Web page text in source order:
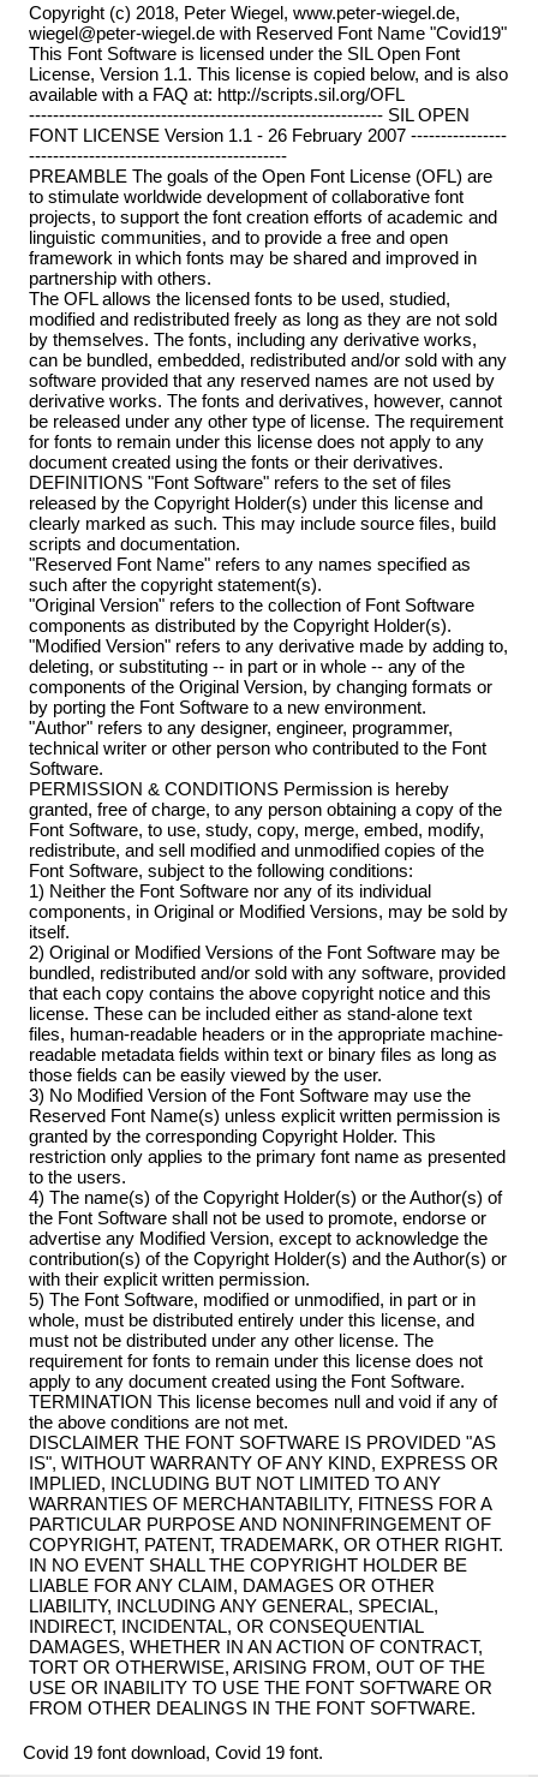
Copyright (c) 2018, Peter Wiegel, www.peter-wiegel.de,
wiegel@peter-wiegel.de with Reserved Font Name "Covid19"
This Font Software is licensed under the SIL Open Font
License, Version 1.1. This license is copied below, and is also
available with a FAQ at: http://scripts.sil.org/OFL
----------------------------------------------------------- SIL OPEN
FONT LICENSE Version 1.1 - 26 February 2007 ----------------
-------------------------------------------
PREAMBLE The goals of the Open Font License (OFL) are
to stimulate worldwide development of collaborative font
projects, to support the font creation efforts of academic and
linguistic communities, and to provide a free and open
framework in which fonts may be shared and improved in
partnership with others.
The OFL allows the licensed fonts to be used, studied,
modified and redistributed freely as long as they are not sold
by themselves. The fonts, including any derivative works,
can be bundled, embedded, redistributed and/or sold with any
software provided that any reserved names are not used by
derivative works. The fonts and derivatives, however, cannot
be released under any other type of license. The requirement
for fonts to remain under this license does not apply to any
document created using the fonts or their derivatives.
DEFINITIONS "Font Software" refers to the set of files
released by the Copyright Holder(s) under this license and
clearly marked as such. This may include source files, build
scripts and documentation.
"Reserved Font Name" refers to any names specified as
such after the copyright statement(s).
"Original Version" refers to the collection of Font Software
components as distributed by the Copyright Holder(s).
"Modified Version" refers to any derivative made by adding to,
deleting, or substituting -- in part or in whole -- any of the
components of the Original Version, by changing formats or
by porting the Font Software to a new environment.
"Author" refers to any designer, engineer, programmer,
technical writer or other person who contributed to the Font
Software.
PERMISSION & CONDITIONS Permission is hereby
granted, free of charge, to any person obtaining a copy of the
Font Software, to use, study, copy, merge, embed, modify,
redistribute, and sell modified and unmodified copies of the
Font Software, subject to the following conditions:
1) Neither the Font Software nor any of its individual
components, in Original or Modified Versions, may be sold by
itself.
2) Original or Modified Versions of the Font Software may be
bundled, redistributed and/or sold with any software, provided
that each copy contains the above copyright notice and this
license. These can be included either as stand-alone text
files, human-readable headers or in the appropriate machine-
readable metadata fields within text or binary files as long as
those fields can be easily viewed by the user.
3) No Modified Version of the Font Software may use the
Reserved Font Name(s) unless explicit written permission is
granted by the corresponding Copyright Holder. This
restriction only applies to the primary font name as presented
to the users.
4) The name(s) of the Copyright Holder(s) or the Author(s) of
the Font Software shall not be used to promote, endorse or
advertise any Modified Version, except to acknowledge the
contribution(s) of the Copyright Holder(s) and the Author(s) or
with their explicit written permission.
5) The Font Software, modified or unmodified, in part or in
whole, must be distributed entirely under this license, and
must not be distributed under any other license. The
requirement for fonts to remain under this license does not
apply to any document created using the Font Software.
TERMINATION This license becomes null and void if any of
the above conditions are not met.
DISCLAIMER THE FONT SOFTWARE IS PROVIDED "AS
IS", WITHOUT WARRANTY OF ANY KIND, EXPRESS OR
IMPLIED, INCLUDING BUT NOT LIMITED TO ANY
WARRANTIES OF MERCHANTABILITY, FITNESS FOR A
PARTICULAR PURPOSE AND NONINFRINGEMENT OF
COPYRIGHT, PATENT, TRADEMARK, OR OTHER RIGHT.
IN NO EVENT SHALL THE COPYRIGHT HOLDER BE
LIABLE FOR ANY CLAIM, DAMAGES OR OTHER
LIABILITY, INCLUDING ANY GENERAL, SPECIAL,
INDIRECT, INCIDENTAL, OR CONSEQUENTIAL
DAMAGES, WHETHER IN AN ACTION OF CONTRACT,
TORT OR OTHERWISE, ARISING FROM, OUT OF THE
USE OR INABILITY TO USE THE FONT SOFTWARE OR
FROM OTHER DEALINGS IN THE FONT SOFTWARE.
Covid 19 font download, Covid 19 font.